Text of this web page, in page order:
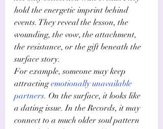
hold the energetic imprint behind
events. They reveal the lesson, the
wounding, the vow, the attachment,
the resistance, or the gift beneath the
surface story.
For example, someone may keep
attracting emotionally unavailable
partners. On the surface, it looks like
a dating issue. In the Records, it may
connect to a much older soul pattern